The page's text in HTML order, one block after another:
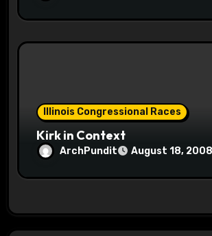
Illinois Congressional Races
Kirk in Context
ArchPundit August 18, 2008